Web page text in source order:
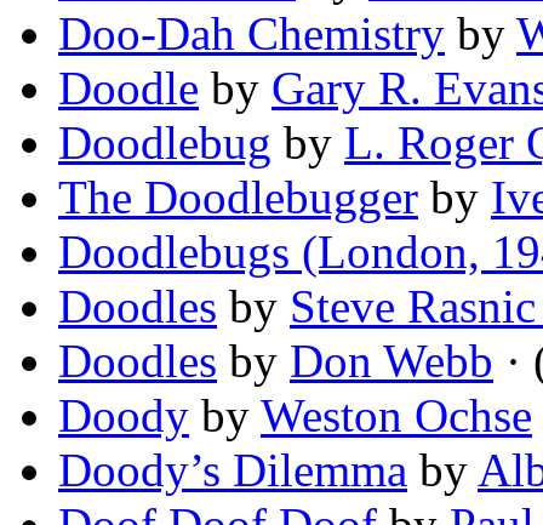
Doo-Dah Chemistry by
Doodle by Gary R.
Doodlebug by L. Roger
The Doodlebugger by
Doodlebugs (London,
Doodles by Steve
Doodles by Don Webb ·
Doody by Weston Ochse
Doody’s Dilemma by